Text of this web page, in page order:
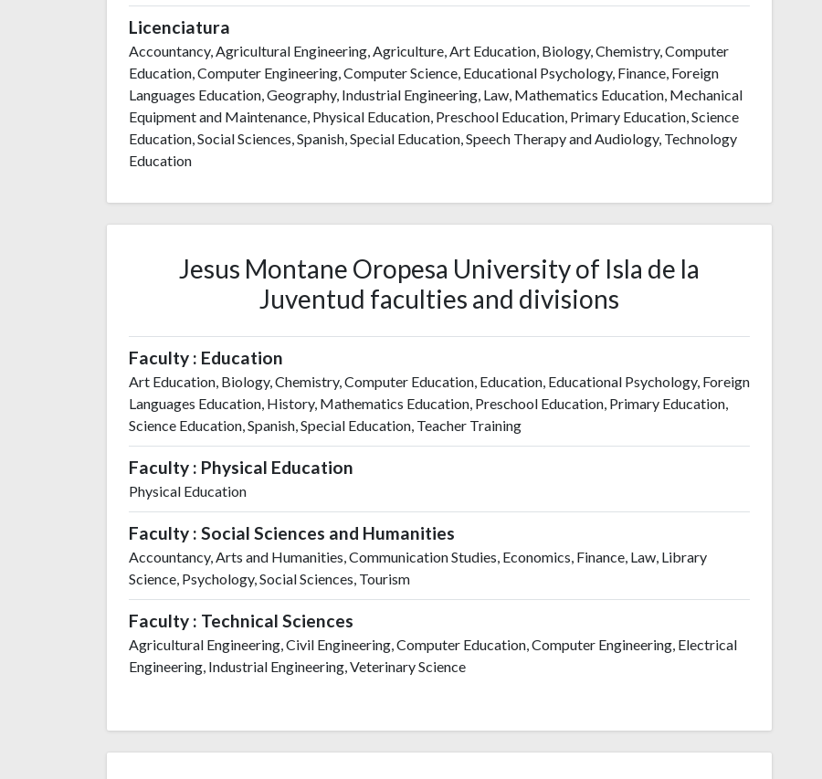
Licenciatura
Accountancy, Agricultural Engineering, Agriculture, Art Education, Biology, Chemistry, Computer
Education, Computer Engineering, Computer Science, Educational Psychology, Finance, Foreign
Languages Education, Geography, Industrial Engineering, Law, Mathematics Education, Mechanical
Equipment and Maintenance, Physical Education, Preschool Education, Primary Education, Science
Education, Social Sciences, Spanish, Special Education, Speech Therapy and Audiology, Technology
Education
Jesus Montane Oropesa University of Isla de la
Juventud faculties and divisions
Faculty : Education
Art Education, Biology, Chemistry, Computer Education, Education, Educational Psychology, Foreign
Languages Education, History, Mathematics Education, Preschool Education, Primary Education,
Science Education, Spanish, Special Education, Teacher Training
Faculty : Physical Education
Physical Education
Faculty : Social Sciences and Humanities
Accountancy, Arts and Humanities, Communication Studies, Economics, Finance, Law, Library
Science, Psychology, Social Sciences, Tourism
Faculty : Technical Sciences
Agricultural Engineering, Civil Engineering, Computer Education, Computer Engineering, Electrical
Engineering, Industrial Engineering, Veterinary Science